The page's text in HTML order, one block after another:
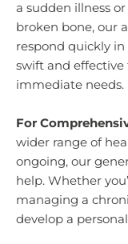
a sudden illness
broken bone, our
respond quickly in
swift and
immediate needs.
For
wider range of
ongoing, our
help. Whether
managing a
develop a